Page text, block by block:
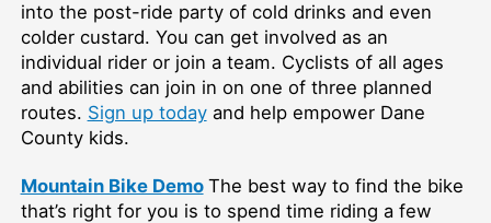
into the post-ride party of cold drinks and even
colder custard. You can get involved as an
individual rider or join a team. Cyclists of all ages
and abilities can join in on one of three planned
routes. Sign up todayand help empower Dane
County kids.
Mountain Bike Demo The best way to find the bike
that’s right for you is to spend time riding a few